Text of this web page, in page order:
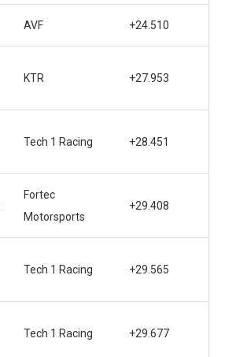
AVF +24.510
KTR +27.953
Tech 1 Racing +28.451
Fortec
Motorsports
+29.408
Tech 1 Racing +29.565
Tech 1 Racing +29.677